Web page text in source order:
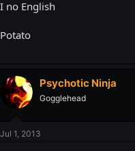
I no English
Potato
Psychotic Ninja
Gogglehead
Jul 1, 2013